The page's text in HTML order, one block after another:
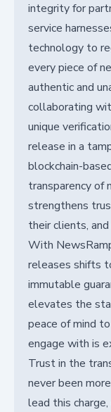
integrity for
service
technology to
every piece of
authentic and
collaborating
unique
release in a
blockchain-
transparency of
strengthens
their clients,
With
releases shifts
immutable
elevates the
peace of mind
engage with is
Trust in the
never been
lead this